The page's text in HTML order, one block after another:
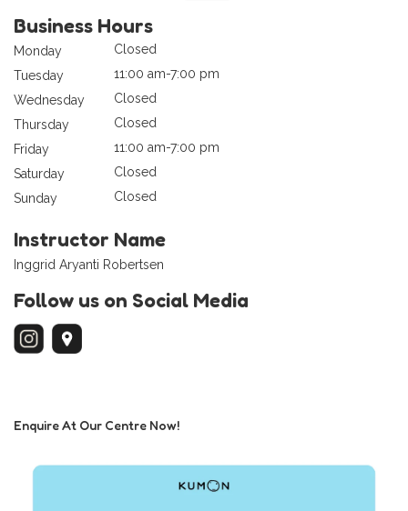
Business Hours
Monday
Closed
Tuesday
11:00 am-7:00 pm
Wednesday
Closed
Thursday
Closed
Friday
11:00 am-7:00 pm
Saturday
Closed
Sunday
Closed
Instructor Name
Inggrid Aryanti Robertsen
Follow us on Social Media
Enquire At Our Centre Now!